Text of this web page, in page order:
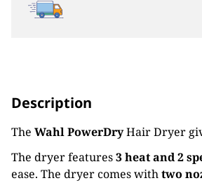
Description
The Wahl PowerDryHair Dryer
The dryer features3 heat and 2
ease. The dryer comes withtwo